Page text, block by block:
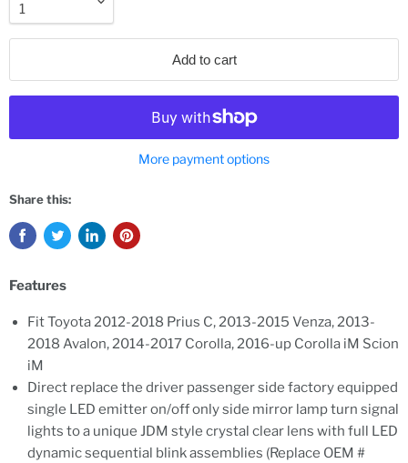
Add to cart
More payment options
Share this:
Features
Fit Toyota 2012-2018 Prius C, 2013-2015 Venza, 2013-
2018 Avalon, 2014-2017 Corolla, 2016-up Corolla iM Scion
iM
Direct replace the driver passenger side factory equipped
single LED emitter on/off only side mirror lamp turn signal
lights to a unique JDM style crystal clear lens with full LED
dynamic sequential blink assemblies (Replace OEM #